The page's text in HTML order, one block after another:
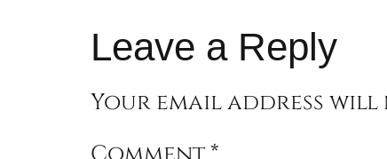
Leave a Reply
Your email address will